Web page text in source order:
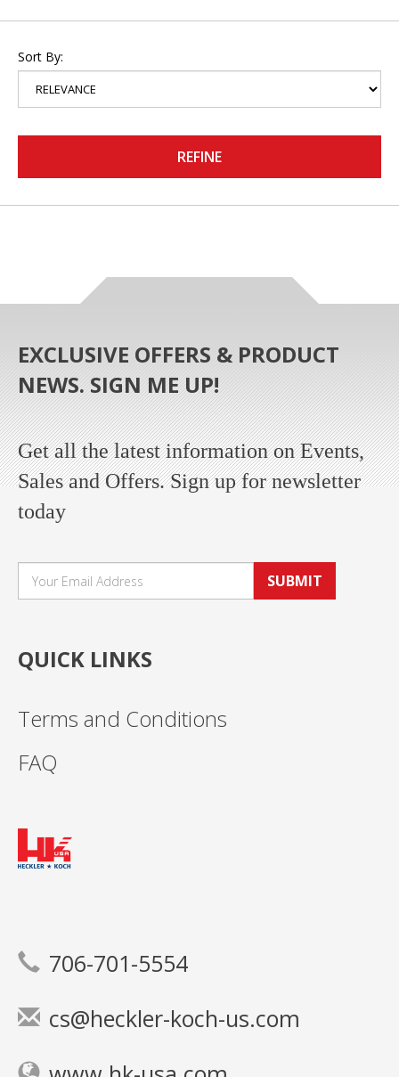
Sort By:
REFINE
EXCLUSIVE OFFERS & PRODUCT
NEWS. SIGN ME UP!
Get all the latest information on Events,
Sales and Offers. Sign up for newsletter
today
SUBMIT
QUICK LINKS
Terms and Conditions
FAQ
706-701-5554
cs@heckler-koch-us.com